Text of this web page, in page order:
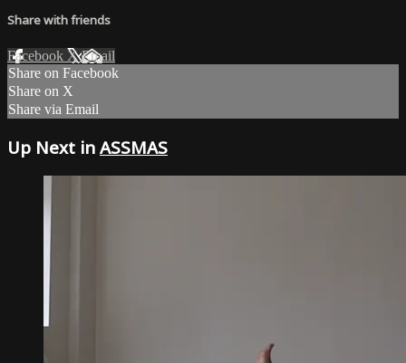
Share with friends
Facebook XEmail
Share on Facebook
Share on X
Share via Email
Up Next in ASSMAS